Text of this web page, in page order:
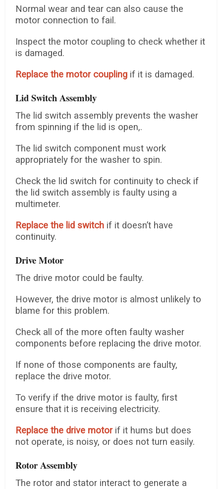
Normal wear and tear can also cause the
motor connection to fail.
Inspect the motor coupling to check whether it
is damaged.
Replace the motor coupling if it is damaged.
Lid Switch Assembly
The lid switch assembly prevents the washer
from spinning if the lid is open,.
The lid switch component must work
appropriately for the washer to spin.
Check the lid switch for continuity to check if
the lid switch assembly is faulty using a
multimeter.
Replace the lid switch if it doesn’t have
continuity.
Drive Motor
The drive motor could be faulty.
However, the drive motor is almost unlikely to
blame for this problem.
Check all of the more often faulty washer
components before replacing the drive motor.
If none of those components are faulty,
replace the drive motor.
To verify if the drive motor is faulty, first
ensure that it is receiving electricity.
Replace the drive motorif it hums but does
not operate, is noisy, or does not turn easily.
Rotor Assembly
The rotor and stator interact to generate a